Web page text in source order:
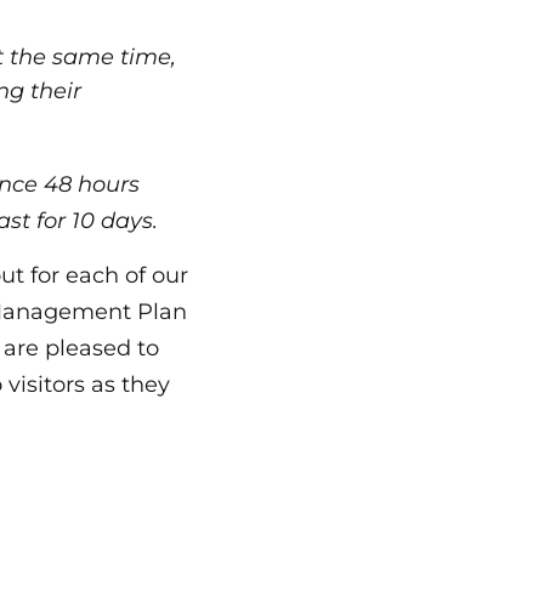
the same time,
their
48 hours
for 10 days.
for each of our
Plan
pleased to
as they